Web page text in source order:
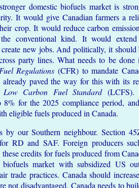
domestic biofuels market is
It would give Canadian farmers a
crop. It would reduce carbon
the conventional kind. It would
new jobs. And politically, it should
party lines. What needs to be done
Regulations (CFR) to mandate
paved the way for this with its
Low Carbon Fuel Standard(LCFS).
for the 2025 compliance period,
eligible fuels produced in Canada.
our Southern neighbour. Section
RD and SAF. Foreign producers
credits for fuels produced from
market with subsidized US
trade practices. Canada should
not disadvantaged. Canada needs to